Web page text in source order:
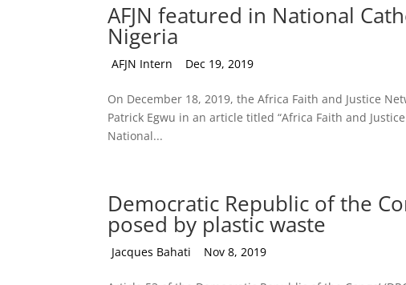
AFJN featured in National
Nigeria
by
AFJN Intern Dec 19, 2019
On December 18, 2019, the Africa Faith and Justice
Patrick Egwu in an article titled “Africa Faith and
National...
Democratic Republic of the
posed by plastic waste
by
Jacques Bahati Nov 8, 2019